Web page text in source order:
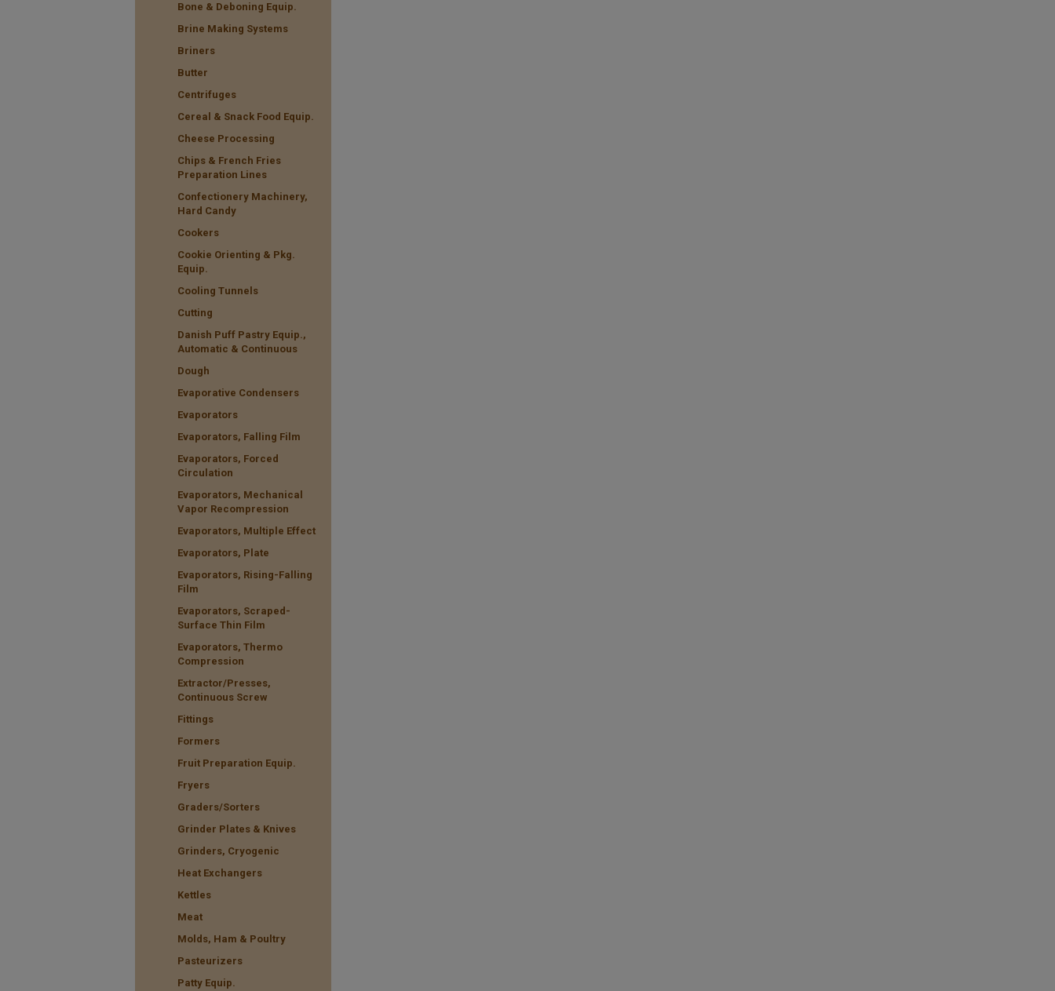
Bone & Deboning Equip.
Brine Making Systems
Briners
Butter
Centrifuges
Cereal & Snack Food Equip.
Cheese Processing
Chips & French Fries
Preparation Lines
Confectionery Machinery,
Hard Candy
Cookers
Cookie Orienting & Pkg.
Equip.
Cooling Tunnels
Cutting
Danish Puff Pastry Equip.,
Automatic & Continuous
Dough
Evaporative Condensers
Evaporators
Evaporators, Falling Film
Evaporators, Forced
Circulation
Evaporators, Mechanical
Vapor Recompression
Evaporators, Multiple Effect
Evaporators, Plate
Evaporators, Rising-Falling
Film
Evaporators, Scraped-
Surface Thin Film
Evaporators, Thermo
Compression
Extractor/Presses,
Continuous Screw
Fittings
Formers
Fruit Preparation Equip.
Fryers
Graders/Sorters
Grinder Plates & Knives
Grinders, Cryogenic
Heat Exchangers
Kettles
Meat
Molds, Ham & Poultry
Pasteurizers
Patty Equip.